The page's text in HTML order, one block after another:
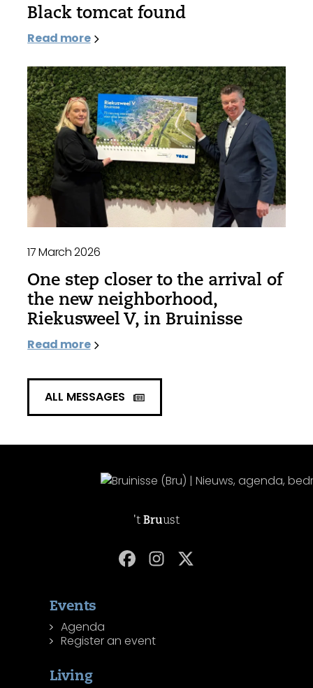
Black tomcat found
Read more
17 March 2026
One step closer to the arrival of
the new neighborhood,
Riekusweel V, in Bruinisse
Read more
ALL MESSAGES
't Bruust
Events
Agenda
Register an event
Living